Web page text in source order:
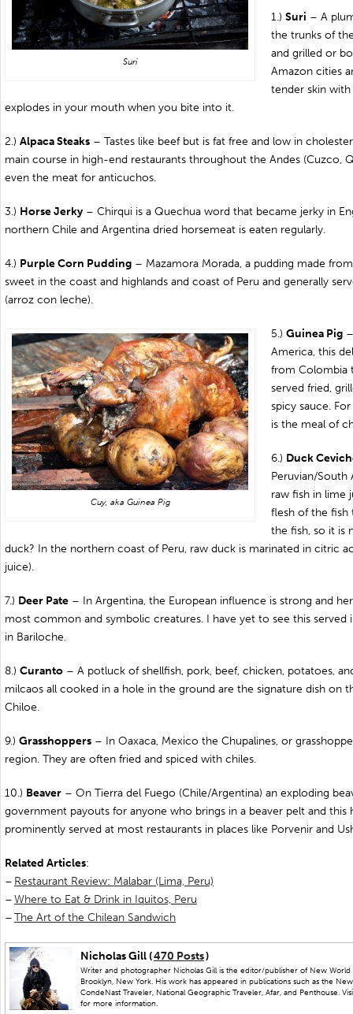
Suri
1.) Suri – A
the trunks of
and grilled or
Amazon cities
tender skin
explodes in your mouth when you bite into it.
2.) Alpaca Steaks – Tastes like beef but is fat free and low in
main course in high-end restaurants throughout the Andes (Cuzco,
even the meat for anticuchos.
3.) Horse Jerky – Chirqui is a Quechua word that became jerky in
northern Chile and Argentina dried horsemeat is eaten regularly.
4.) Purple Corn Pudding – Mazamora Morada, a pudding made
sweet in the coast and highlands and coast of Peru and generally
(arroz con leche).
Cuy, aka Guinea Pig
5.) Guinea Pig
America, this
from Colombia
served fried,
spicy sauce.
is the meal of
6.) Duck
Peruvian/South
raw fish in lime
flesh of the fish
the fish, so it is
duck? In the northern coast of Peru, raw duck is marinated in citric
juice).
7.) Deer Pate – In Argentina, the European influence is strong and
most common and symbolic creatures. I have yet to see this served
in Bariloche.
8.) Curanto – A potluck of shellfish, pork, beef, chicken, potatoes,
milcaos all cooked in a hole in the ground are the signature dish on
Chiloe.
9.) Grasshoppers – In Oaxaca, Mexico the Chupalines, or
region. They are often fried and spiced with chiles.
10.) Beaver – On Tierra del Fuego (Chile/Argentina) an exploding
government payouts for anyone who brings in a beaver pelt and this
prominently served at most restaurants in places like Porvenir and
Related Articles:
– Restaurant Review: Malabar (Lima, Peru)
–Where to Eat & Drink in Iquitos, Peru
–The Art of the Chilean Sandwich
Nicholas Gill (470 Posts)
Writer and photographer Nicholas Gill is the editor/publisher of New World
Brooklyn, New York. His work has appeared in publications such as the
CondeNast Traveler, National Geographic Traveler, Afar, and Penthouse.
for more information.